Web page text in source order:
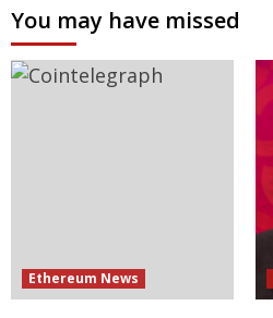
You may have missed
Ethereum News